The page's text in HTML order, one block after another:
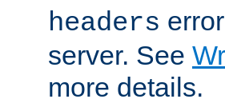
headers
server. See
more details.